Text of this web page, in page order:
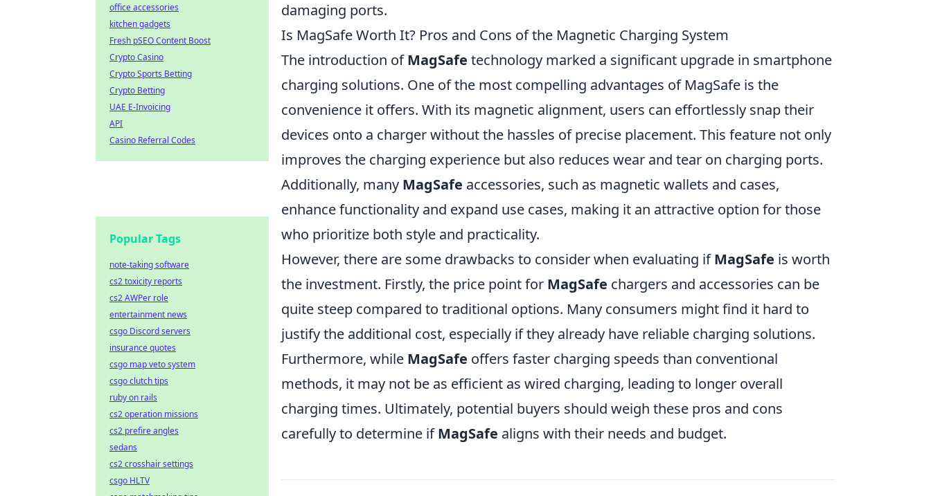
damaging ports.
Is MagSafe Worth It? Pros and Cons of the Magnetic Charging System
The introduction ofMagSafe technology marked a significant upgrade in smartphone
charging solutions. One of the most compelling advantages of MagSafe is the
convenience it offers. With its magnetic alignment, users can effortlessly snap their
devices onto a charger without the hassles of precise placement. This feature not only
improves the charging experience but also reduces wear and tear on charging ports.
Additionally, many MagSafe accessories, such as magnetic wallets and cases,
enhance functionality and expand use cases, making it an attractive option for those
who prioritize both style and practicality.
However, there are some drawbacks to consider when evaluating ifMagSafe is worth
the investment. Firstly, the price point for MagSafe chargers and accessories can be
quite steep compared to traditional options. Many consumers might find it hard to
justify the additional cost, especially if they already have reliable charging solutions.
Furthermore, while MagSafe offers faster charging speeds than conventional
methods, it may not be as efficient as wired charging, leading to longer overall
charging times. Ultimately, potential buyers should weigh these pros and cons
carefully to determine ifMagSafe aligns with their needs and budget.
office accessories
kitchen gadgets
Fresh pSEO Content Boost
Crypto Casino
Crypto Sports Betting
Crypto Betting
UAE E-Invoicing
API
Casino Referral Codes
Popular Tags
note-taking software
cs2 toxicity reports
cs2 AWPer role
entertainment news
csgo Discord servers
insurance quotes
csgo map veto system
csgo clutch tips
ruby on rails
cs2 operation missions
cs2 prefire angles
sedans
cs2 crosshair settings
csgo HLTV